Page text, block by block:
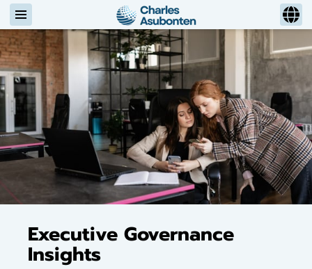
Executive Governance
Insights